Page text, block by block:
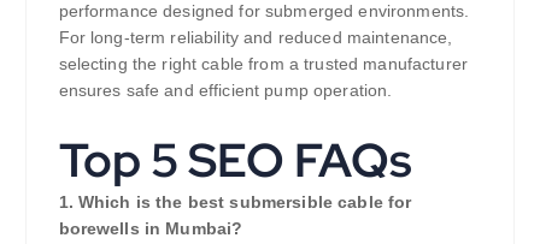
performance designed for submerged environments.
For long-term reliability and reduced maintenance,
selecting the right cable from a trusted manufacturer
ensures safe and efficient pump operation.
Top 5 SEO FAQs
1. Which is the best submersible cable for
borewells in Mumbai?